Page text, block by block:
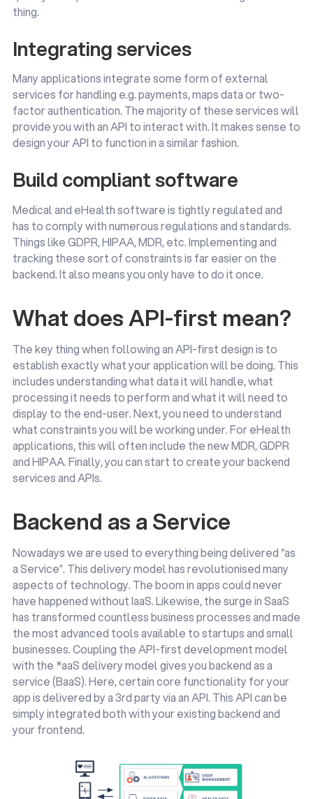
thing.
Integrating services
Many applications integrate some form of external
services for handling e.g. payments, maps data or two-
factor authentication. The majority of these services will
provide you with an API to interact with. It makes sense to
design your API to function in a similar fashion.
Build compliant software
Medical and eHealth software is tightly regulated and
has to comply with numerous regulations and standards.
Things like GDPR, HIPAA, MDR, etc. Implementing and
tracking these sort of constraints is far easier on the
backend. It also means you only have to do it once.
What does API-first mean?
The key thing when following an API-first design is to
establish exactly what your application will be doing. This
includes understanding what data it will handle, what
processing it needs to perform and what it will need to
display to the end-user. Next, you need to understand
what constraints you will be working under. For eHealth
applications, this will often include the new MDR, GDPR
and HIPAA. Finally, you can start to create your backend
services and APIs.
Backend as a Service
Nowadays we are used to everything being delivered “as
a Service”. This delivery model has revolutionised many
aspects of technology. The boom in apps could never
have happened without IaaS. Likewise, the surge in SaaS
has transformed countless business processes and made
the most advanced tools available to startups and small
businesses. Coupling the API-first development model
with the *aaS delivery model gives you backend as a
service (BaaS). Here, certain core functionality for your
app is delivered by a 3rd party via an API. This API can be
simply integrated both with your existing backend and
your frontend.